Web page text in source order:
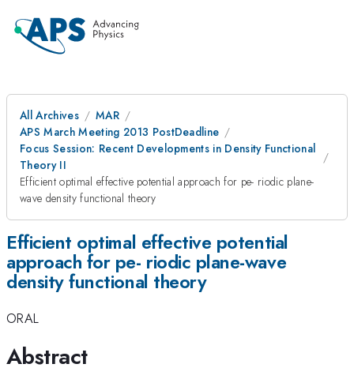
All Archives
MAR
APS March Meeting 2013 PostDeadline
Focus Session: Recent Developments in Density Functional
Theory II
Efficient optimal effective potential approach for pe- riodic plane-
wave density functional theory
Efficient optimal effective potential
approach for pe- riodic plane-wave
density functional theory
ORAL
Abstract